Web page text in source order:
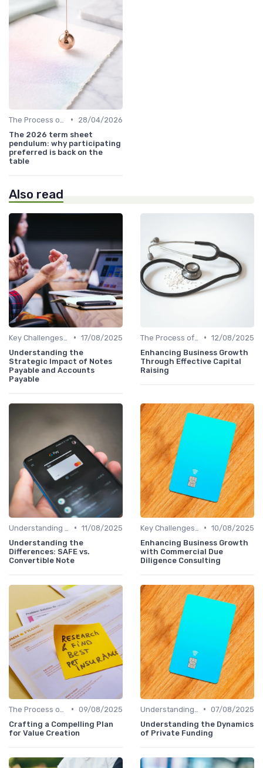
•
28/04/2026
The 2026 term sheet
pendulum: why participating
preferred is back on the
table
Also read
• 17/08/2025
Understanding the
Strategic Impact of Notes
Payable and Accounts
Payable
• 12/08/2025
Enhancing Business Growth
Through Effective Capital
Raising
• 11/08/2025
Understanding the
Differences: SAFE vs.
Convertible Note
• 10/08/2025
Enhancing Business Growth
with Commercial Due
Diligence Consulting
• 09/08/2025
Crafting a Compelling Plan
for Value Creation
• 07/08/2025
Understanding the Dynamics
of Private Funding